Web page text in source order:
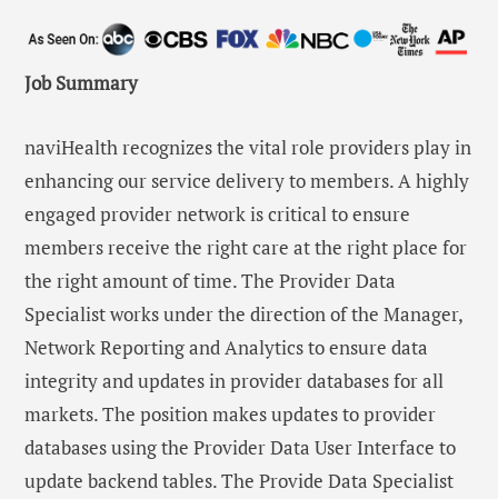
Job Summary
naviHealth recognizes the vital role providers play in
enhancing our service delivery to members. A highly
engaged provider network is critical to ensure
members receive the right care at the right place for
the right amount of time. The Provider Data
Specialist works under the direction of the Manager,
Network Reporting and Analytics to ensure data
integrity and updates in provider databases for all
markets. The position makes updates to provider
databases using the Provider Data User Interface to
update backend tables. The Provide Data Specialist